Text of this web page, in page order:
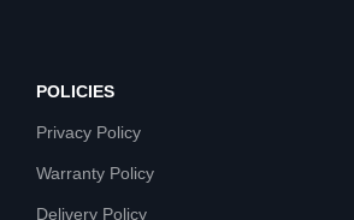
POLICIES
Privacy Policy
Warranty Policy
Delivery Policy